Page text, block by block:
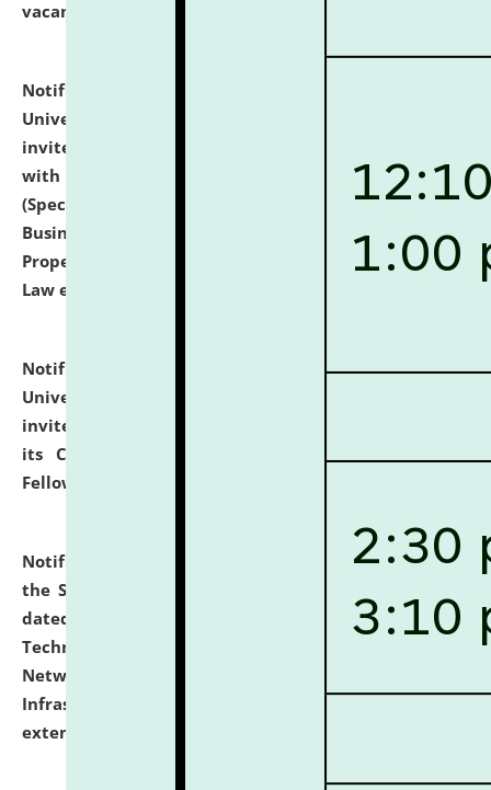
vacant seats.
Notification dated: July 13, 2026,
University and Judicial Academy (NLUJA), Assam
invites to attend walk-in-interview for empannelled
with university as Guest Faculty Member of Law
(Specializations: Constitutional Law, Criminal Law,
Business Law, Environmental Law, Intellectual
Property Right Law, International Law, Human Rights
Law etc.)
Notification dated: July 10, 2026,National Law
University and Judicial Academy (NLUJA), Assam
invites applications for contractual positions under
its Continuing Legal Education (CLE) and Lawyer
Fellowship Programmes.
Notification dated: July 10, 2026,
With reference to
the SNIQ No. NLUJAA/ADMIN/F/IT-AUDIT/2026/42/606
dated 26-06-2026 for Comprehensive Information
Technology (IT), Information Security, Cyber Security,
Network, Digital Asset, Website, Email, ERP and CCTV
Infrastructure Audit of NLUJA, Assam has been
extended.